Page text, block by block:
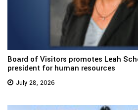
Board of Visitors promotes Leah
president for human resources
July 28, 2026